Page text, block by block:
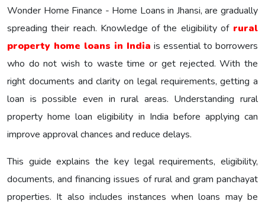
Wonder Home Finance - Home Loans in Jhansi, are gradually
spreading their reach. Knowledge of the eligibility ofrural
property home loans in India is essential to borrowers
who do not wish to waste time or get rejected. With the
right documents and clarity on legal requirements, getting a
loan is possible even in rural areas. Understanding rural
property home loan eligibility in India before applying can
improve approval chances and reduce delays.
This guide explains the key legal requirements, eligibility,
documents, and financing issues of rural and gram panchayat
properties. It also includes instances when loans may be